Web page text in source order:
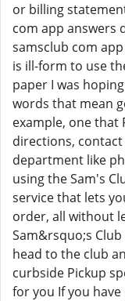
or billing
com app answers
samsclub com
is ill-form to use
paper I was
words that mean
example, one that
directions,
department like
using the Sam's
service that lets
order, all without
Sam&rsquo;s
head to the club
curbside Pickup
for you If you